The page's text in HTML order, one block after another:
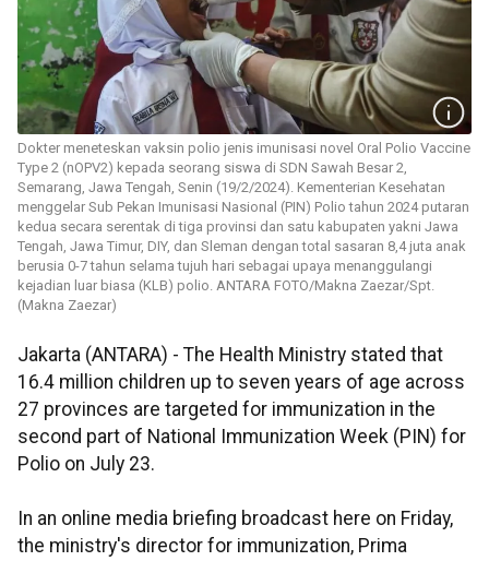
Dokter meneteskan vaksin polio jenis imunisasi novel Oral Polio Vaccine
Type 2 (nOPV2) kepada seorang siswa di SDN Sawah Besar 2,
Semarang, Jawa Tengah, Senin (19/2/2024). Kementerian Kesehatan
menggelar Sub Pekan Imunisasi Nasional (PIN) Polio tahun 2024 putaran
kedua secara serentak di tiga provinsi dan satu kabupaten yakni Jawa
Tengah, Jawa Timur, DIY, dan Sleman dengan total sasaran 8,4 juta anak
berusia 0-7 tahun selama tujuh hari sebagai upaya menanggulangi
kejadian luar biasa (KLB) polio. ANTARA FOTO/Makna Zaezar/Spt.
(Makna Zaezar)
Jakarta (ANTARA) - The Health Ministry stated that
16.4 million children up to seven years of age across
27 provinces are targeted for immunization in the
second part of National Immunization Week (PIN) for
Polio on July 23.
In an online media briefing broadcast here on Friday,
the ministry's director for immunization, Prima